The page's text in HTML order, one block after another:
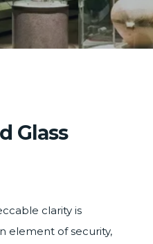
Glass
clarity is
element of security,